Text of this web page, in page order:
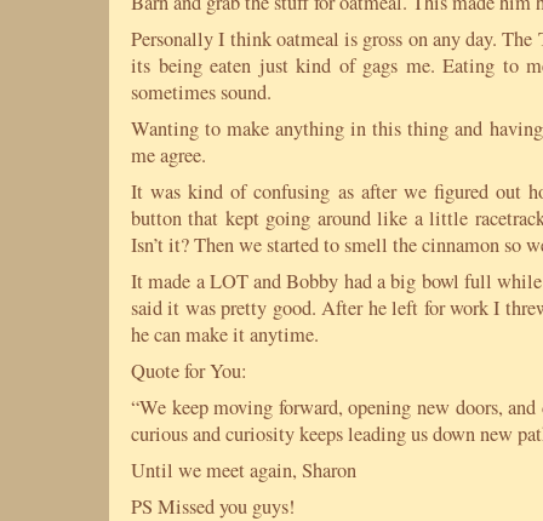
Personally I think oatmeal is gross on any day. The
its being eaten just kind of gags me. Eating to
sometimes sound.
Wanting to make anything in this thing and
me agree.
It was kind of confusing as after we figured out
button that kept going around like a little
Isn’t it? Then we started to smell the cinnamon so
It made a LOT and Bobby had a big bowl full while
said it was pretty good. After he left for work I
he can make it anytime.
Quote for You:
“We keep moving forward, opening new doors, and
curious and curiosity keeps leading us down new
Until we meet again, Sharon
PS Missed you guys!